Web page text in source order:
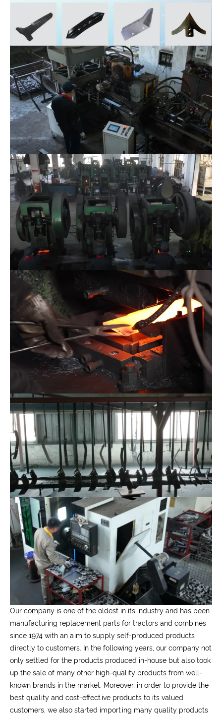
Our company is one of the oldest in its industry and has been
manufacturing replacement parts for tractors and combines
since 1974 with an aim to supply self-produced products
directly to customers. In the following years, our company not
only settled for the products produced in-house but also took
up the sale of many other high-quality products from well-
known brands in the market. Moreover, in order to provide the
best quality and cost-effective products to its valued
customers, we also started importing many quality products